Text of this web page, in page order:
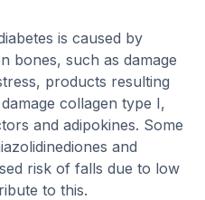
is caused by
bones, such as damage
products resulting
collagen type I,
and adipokines. Some
and
risk of falls due to low
to this.